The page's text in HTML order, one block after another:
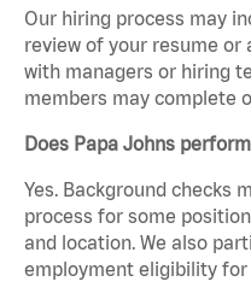
Our hiring process may
review of your resume or
with managers or hiring
members may complete
Does Papa Johns
Yes. Background checks
process for some
and location. We also
employment eligibility for